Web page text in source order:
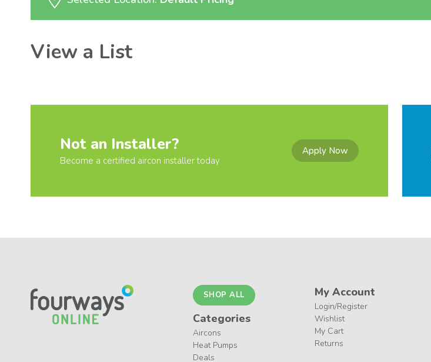
View a List
Not an Installer?
Become a certified aircon installer today
Apply Now
SHOP ALL
Categories
Aircons
Heat Pumps
Deals
My Account
Login/Register
Wishlist
My Cart
Returns